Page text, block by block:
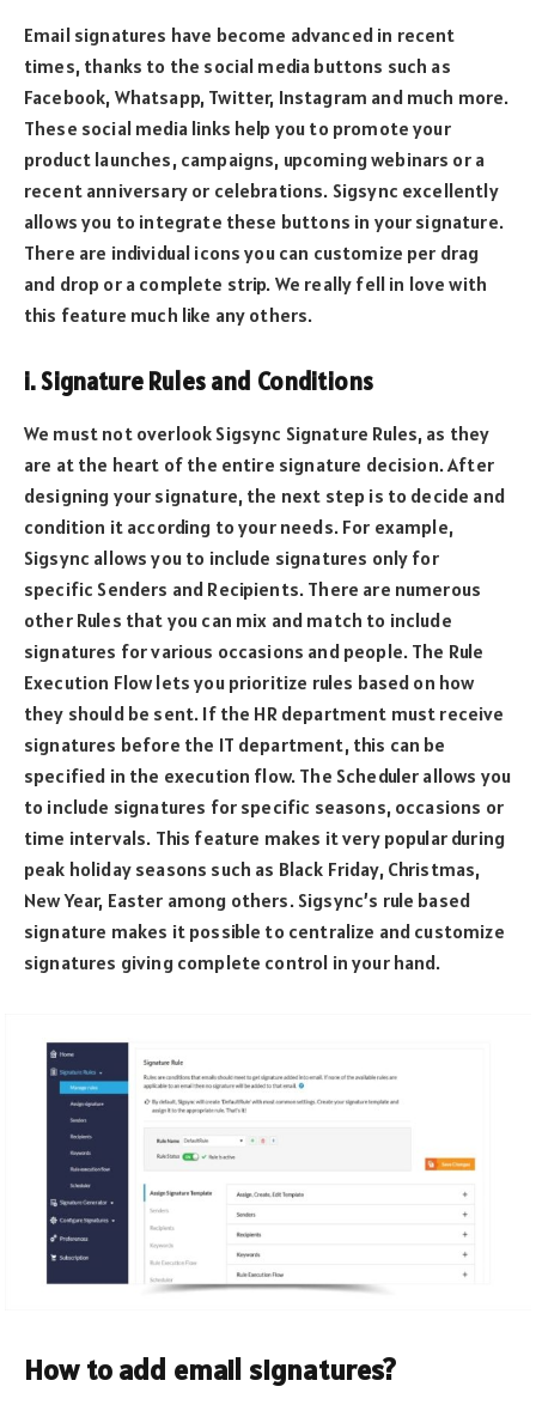
Email signatures have become advanced in recent
times, thanks to the social media buttons such as
Facebook, Whatsapp, Twitter, Instagram and much more.
These social media links help you to promote your
product launches, campaigns, upcoming webinars or a
recent anniversary or celebrations. Sigsync excellently
allows you to integrate these buttons in your signature.
There are individual icons you can customize per drag
and drop or a complete strip. We really fell in love with
this feature much like any others.
i. Signature Rules and Conditions
We must not overlook Sigsync Signature Rules, as they
are at the heart of the entire signature decision. After
designing your signature, the next step is to decide and
condition it according to your needs. For example,
Sigsync allows you to include signatures only for
specific Senders and Recipients. There are numerous
other Rules that you can mix and match to include
signatures for various occasions and people. The Rule
Execution Flow lets you prioritize rules based on how
they should be sent. If the HR department must receive
signatures before the IT department, this can be
specified in the execution flow. The Scheduler allows you
to include signatures for specific seasons, occasions or
time intervals. This feature makes it very popular during
peak holiday seasons such as Black Friday, Christmas,
New Year, Easter among others. Sigsync’s rule based
signature makes it possible to centralize and customize
signatures giving complete control in your hand.
How to add email signatures?